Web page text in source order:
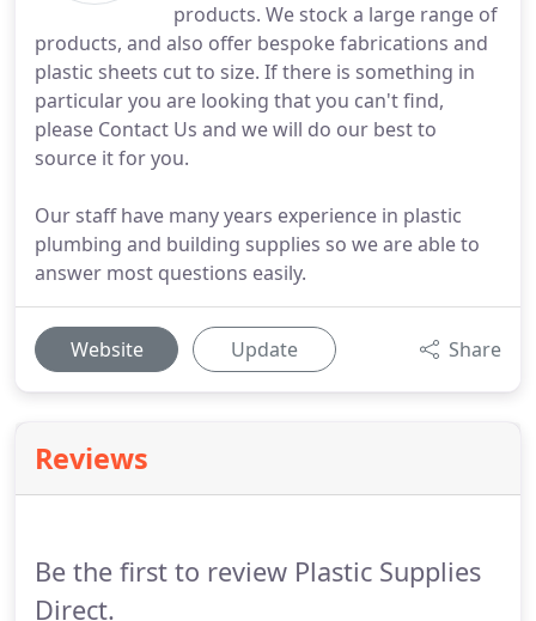
products. We stock a large range of
products, and also offer bespoke fabrications and
plastic sheets cut to size. If there is something in
particular you are looking that you can't find,
please Contact Us and we will do our best to
source it for you.
Our staff have many years experience in plastic
plumbing and building supplies so we are able to
answer most questions easily.
Website Update Share
Reviews
Be the first to review Plastic Supplies
Direct.